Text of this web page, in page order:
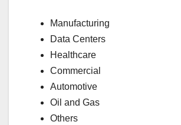
Manufacturing
Data Centers
Healthcare
Commercial
Automotive
Oil and Gas
Others